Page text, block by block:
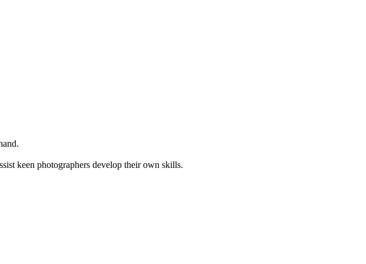
keen photographers develop their own skills.